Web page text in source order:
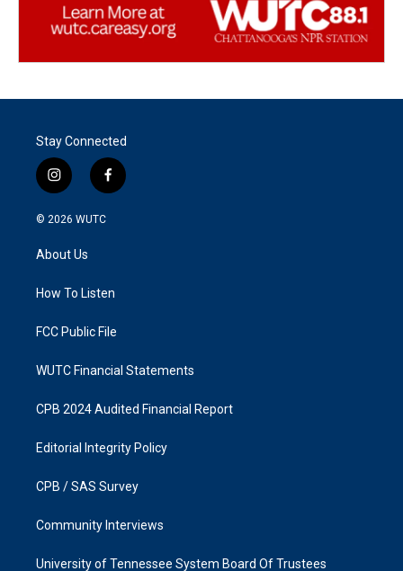
Stay Connected
i
n
s
a
g
a
f
a
k
© 2026 WUTC
About Us
How To Listen
FCC Public File
WUTC Financial Statements
CPB 2024 Audited Financial Report
Editorial Integrity Policy
CPB / SAS Survey
Community Interviews
University of Tennessee System Board Of Trustees